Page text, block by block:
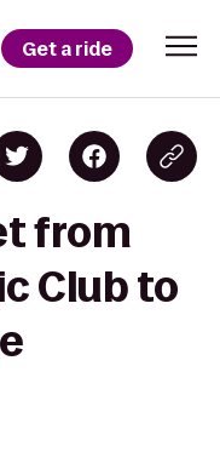
Get a ride
from
Club to